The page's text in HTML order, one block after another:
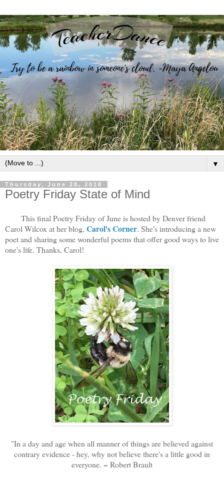
▼
Thursday, June 28, 2018
Poetry Friday State of Mind
This final Poetry Friday of June is hosted by Denver friend
Carol Wilcox at her blog, Carol's Corner. She's introducing a new
poet and sharing some wonderful poems that offer good ways to live
one's life. Thanks, Carol!
"In a day and age when all manner of things are believed against
contrary evidence - hey, why not believe there's a little good in
everyone. ~ Robert Brault